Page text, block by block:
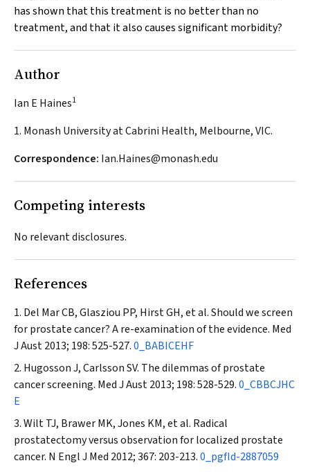
has shown that this treatment is no better than no
treatment, and that it also causes significant morbidity?
Author
Ian E Haines1
1. Monash University at Cabrini Health, Melbourne, VIC.
Correspondence: Ian.Haines@monash.edu
Competing interests
No relevant disclosures.
References
Del Mar CB, Glasziou PP, Hirst GH, et al. Should we screen
for prostate cancer? A re-examination of the evidence. Med
J Aust2013; 198: 525-527.0_BABICEHF
Hugosson J, Carlsson SV. The dilemmas of prostate
cancer screening. Med J Aust2013; 198: 528-529.0_CBBCJHC
E
Wilt TJ, Brawer MK, Jones KM, et al. Radical
prostatectomy versus observation for localized prostate
cancer. N Engl J Med 2012; 367: 203-213.0_pgfId-2887059